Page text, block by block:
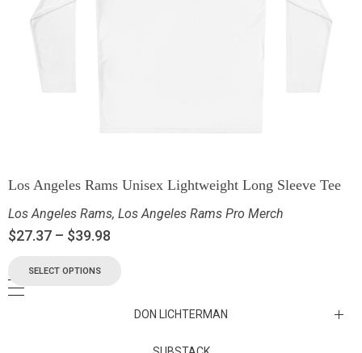
Los Angeles Rams Unisex Lightweight Long Sleeve Tee
Los Angeles Rams, Los Angeles Rams Pro Merch
$27.37 – $39.98
SELECT OPTIONS
DON LICHTERMAN
Los Angeles Rams Substack